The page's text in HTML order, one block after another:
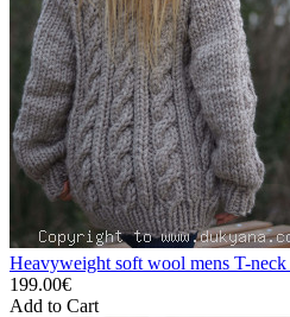
Heavyweight soft wool mens T-neck
199.00€
Add to Cart